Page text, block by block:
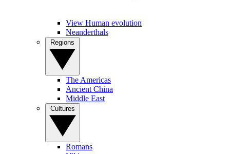
View Human evolution
Neanderthals
The Americas
Ancient China
Middle East
Romans